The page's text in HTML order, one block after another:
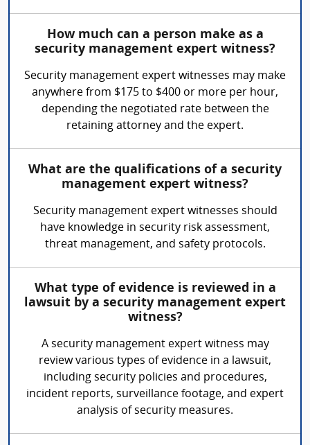
How much can a person make as a
security management expert witness?
Security management expert witnesses may make
anywhere from $175 to $400 or more per hour,
depending the negotiated rate between the
retaining attorney and the expert.
What are the qualifications of a security
management expert witness?
Security management expert witnesses should
have knowledge in security risk assessment,
threat management, and safety protocols.
What type of evidence is reviewed in a
lawsuit by a security management expert
witness?
A security management expert witness may
review various types of evidence in a lawsuit,
including security policies and procedures,
incident reports, surveillance footage, and expert
analysis of security measures.